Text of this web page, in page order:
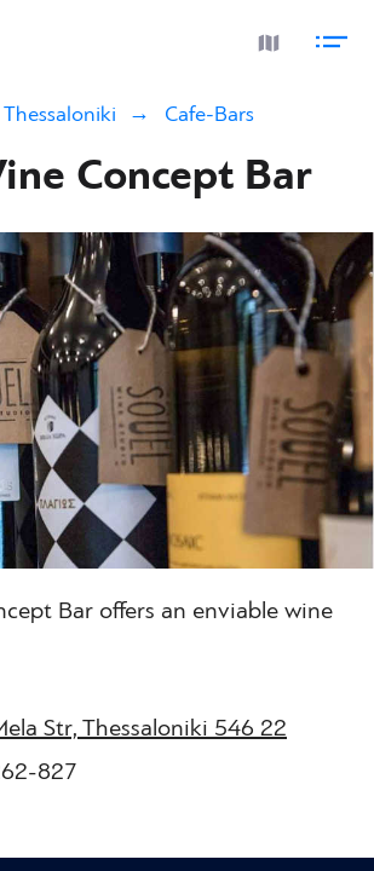
Thessaloniki Cafe-Bars
Concept Bar
Bar offers an enviable wine
Str, Thessaloniki 546 22
827